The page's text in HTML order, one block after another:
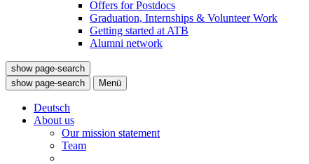
Offers for Postdocs
Graduation, Internships & Volunteer Work
Getting started at ATB
Alumni network
show page-search
show page-search
Menü
Deutsch
About us
Our mission statement
Team